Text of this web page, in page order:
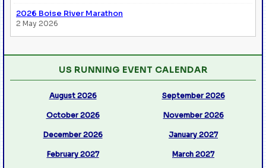
2026 Boise River Marathon
2 May 2026
US RUNNING EVENT CALENDAR
August 2026 September 2026
October 2026 November 2026
December 2026 January 2027
February 2027 March 2027